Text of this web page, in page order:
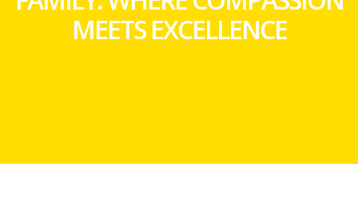
MEETS EXCELLENCE